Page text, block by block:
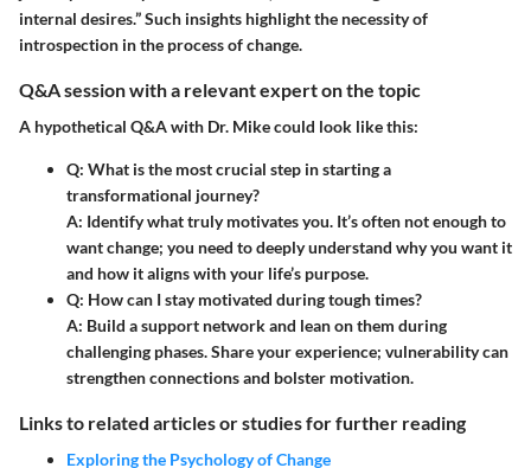
internal desires.” Such insights highlight the necessity of
introspection in the process of change.
Q&A session with a relevant expert on the topic
A hypothetical Q&A with Dr. Mike could look like this:
Q: What is the most crucial step in starting a
transformational journey?
A: Identify what truly motivates you. It’s often not enough to
want change; you need to deeply understand why you want it
and how it aligns with your life’s purpose.
Q: How can I stay motivated during tough times?
A: Build a support network and lean on them during
challenging phases. Share your experience; vulnerability can
strengthen connections and bolster motivation.
Links to related articles or studies for further reading
Exploring the Psychology of Change